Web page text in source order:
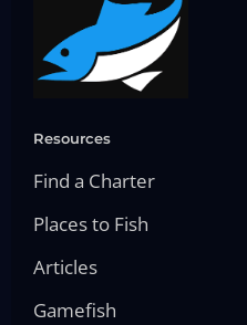
Resources
Find a Charter
Places to Fish
Articles
Gamefish